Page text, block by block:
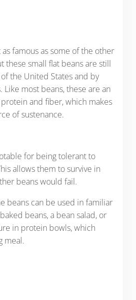
as famous as some of the other
these small flat beans are still
the United States and by
most beans, these are an
and fiber, which makes
of sustenance.
for being tolerant to
allows them to survive in
beans would fail.
beans can be used in familiar
beans, a bean salad, or
in protein bowls, which
meal.